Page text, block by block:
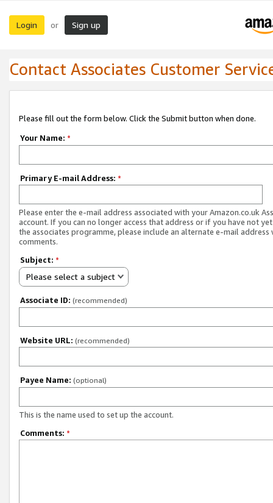
Login or Sign up
Contact Associates Customer
Please fill out the form below. Click the Submit button when done.
Your Name: *
Primary E-mail Address: *
Please enter the e-mail address associated with your Amazon.co.uk
account. If you can no longer access that address or if you have not
the associates programme, please include an alternate e-mail address
comments.
Subject: *
Please select a subject
Associate ID: (recommended)
Website URL: (recommended)
Payee Name: (optional)
This is the name used to set up the account.
Comments: *